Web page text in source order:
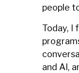
people
Today, I
and AI,